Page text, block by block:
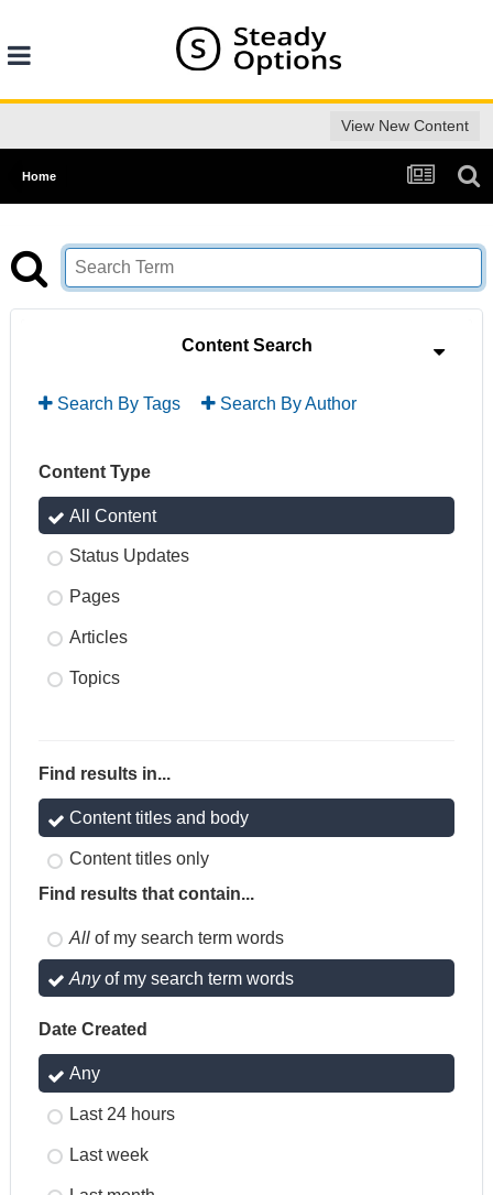
View New Content
Home
Content Search
Search By Tags Search By Author
Content Type
All Content
Status Updates
Pages
Articles
Topics
Find results in...
Content titles and body
Content titles only
Find results that contain...
All of my search term words
Anyof my search term words
Date Created
Any
Last 24 hours
Last week